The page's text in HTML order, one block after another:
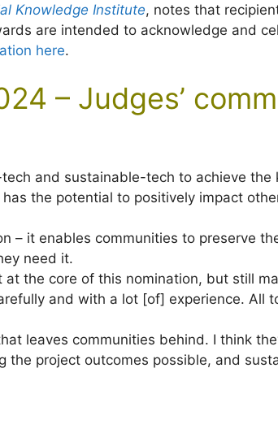
Knowledge Institute, notes that
are intended to acknowledge and
here.
– Judges’
and sustainable-tech to achieve
the potential to positively impact
– it enables communities to preserve
need it.
the core of this nomination, but still
and with a lot [of] experience. All
leaves communities behind. I think
the project outcomes possible, and